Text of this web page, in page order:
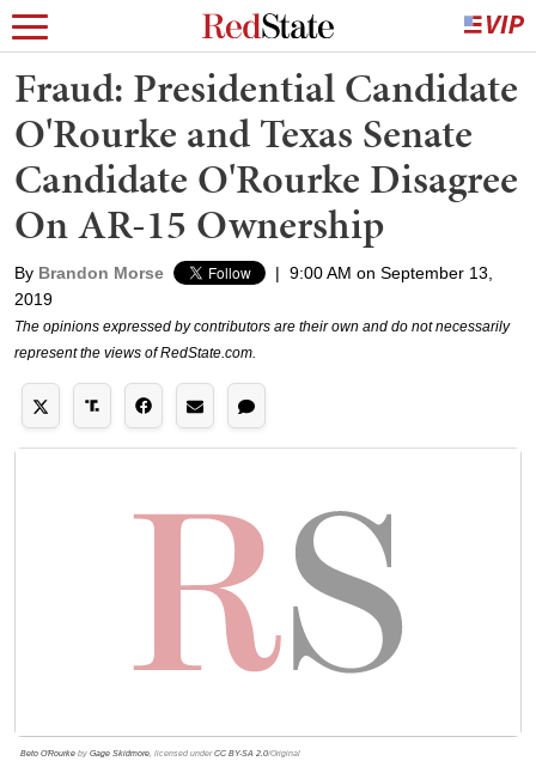
Fraud: Presidential Candidate
O'Rourke and Texas Senate
Candidate O'Rourke Disagree
On AR-15 Ownership
By Brandon Morse | 9:00 AM on September 13,
2019
The opinions expressed by contributors are their own and do not necessarily
represent the views of RedState.com.
Beto O'Rourke by Gage Skidmore, licensed underCC BY-SA 2.0/Original